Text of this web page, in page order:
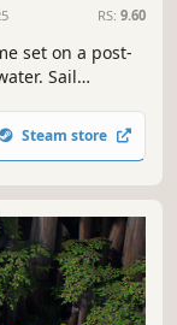
RS: 9.60
set on a post-
Sail
from the
of the Age of
Steam store